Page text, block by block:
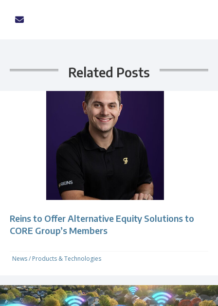
Related Posts
Reins to Offer Alternative Equity Solutions to
CORE Group’s Members
News/ Products & Technologies